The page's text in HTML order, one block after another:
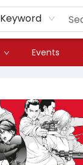
Keyword
Events